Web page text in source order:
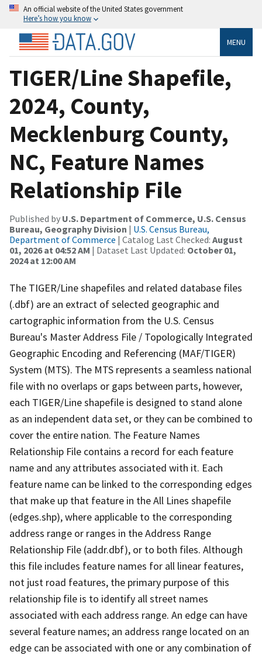
An official website of the United States government
Here’s how you know
MENU
TIGER/Line Shapefile,
2024, County,
Mecklenburg County,
NC, Feature Names
Relationship File
Published by U.S. Department of Commerce, U.S. Census
Bureau, Geography Division | U.S. Census Bureau,
Department of Commerce | Catalog Last Checked: August
01, 2026 at 04:52 AM | Dataset Last Updated: October 01,
2024 at 12:00 AM
The TIGER/Line shapefiles and related database files
(.dbf) are an extract of selected geographic and
cartographic information from the U.S. Census
Bureau's Master Address File / Topologically Integrated
Geographic Encoding and Referencing (MAF/TIGER)
System (MTS). The MTS represents a seamless national
file with no overlaps or gaps between parts, however,
each TIGER/Line shapefile is designed to stand alone
as an independent data set, or they can be combined to
cover the entire nation. The Feature Names
Relationship File contains a record for each feature
name and any attributes associated with it. Each
feature name can be linked to the corresponding edges
that make up that feature in the All Lines shapefile
(edges.shp), where applicable to the corresponding
address range or ranges in the Address Range
Relationship File (addr.dbf), or to both files. Although
this file includes feature names for all linear features,
not just road features, the primary purpose of this
relationship file is to identify all street names
associated with each address range. An edge can have
several feature names; an address range located on an
edge can be associated with one or any combination of